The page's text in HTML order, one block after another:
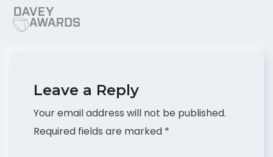
Leave a Reply
Your email address will not be published.
Required fields are marked *